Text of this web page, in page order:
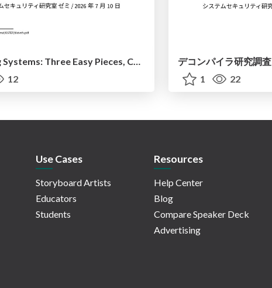
Operating Systems: Three Easy Pieces, Chapter 49 / Sun's Network File System (NFS)
12
デコンパイラ研究調査
1
22
Use Cases
Storyboard Artists
Educators
Students
Resources
Help Center
Blog
Compare Speaker Deck
Advertising